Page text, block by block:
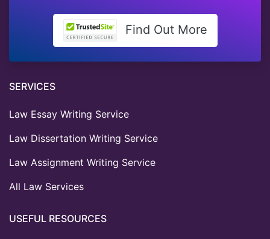
Find Out More
SERVICES
Law Essay Writing Service
Law Dissertation Writing Service
Law Assignment Writing Service
All Law Services
USEFUL RESOURCES